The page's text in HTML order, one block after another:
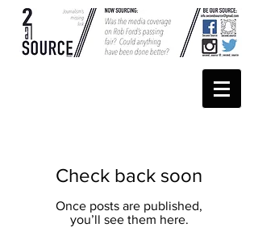
Check back soon
Once posts are published,
you’ll see them here.